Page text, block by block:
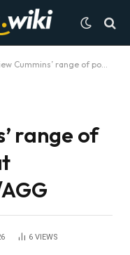
range of power solutions at CONEXPO-CON/AGG
range of
6 VIEWS